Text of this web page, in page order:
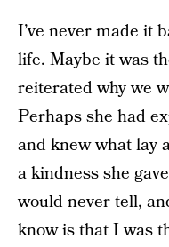
I’ve never made it
life. Maybe it was
reiterated why we
Perhaps she had
and knew what lay
a kindness she
would never tell,
know is that I was